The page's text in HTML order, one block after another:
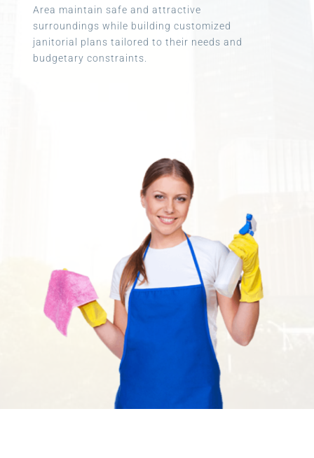
Area maintain safe and attractive
surroundings while building customized
janitorial plans tailored to their needs and
budgetary constraints.